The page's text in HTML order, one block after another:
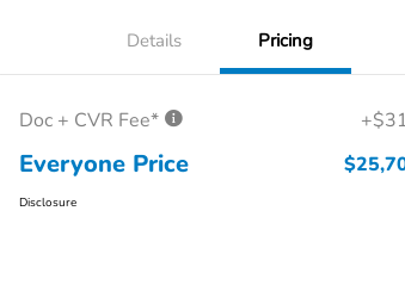
Details Pricing
Doc + CVR Fee*
Everyone Price
Disclosure